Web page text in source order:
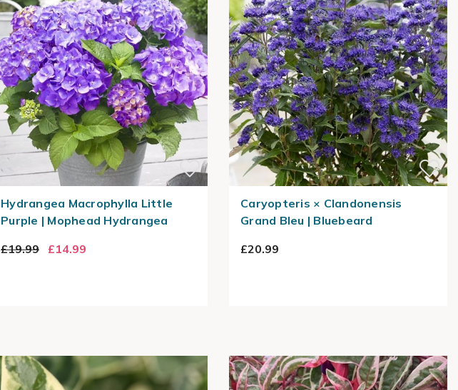
Hydrangea Macrophylla Little
Purple | Mophead Hydrangea
£19.99
£14.99
Caryopteris × Clandonensis
Grand Bleu | Bluebeard
£20.99